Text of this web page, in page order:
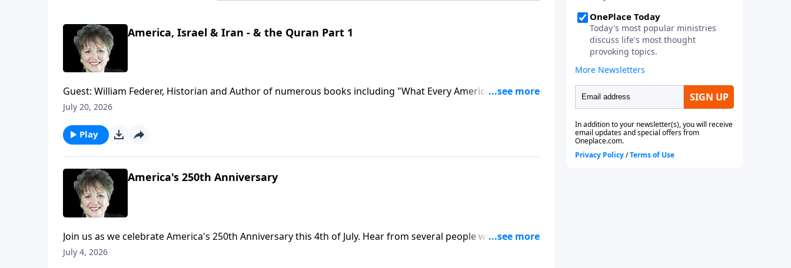
America, Israel & Iran - & the Quran Part 1
Guest: William Federer, Historian and Author of numerous books including "What Every American Needs to
Know About the Quran." War, negotiations that fail, threats to Israel and America, potential nuclear arms in
behind the headlines. Plus, AI created a song for Changing Worldviews...listen to what it created!
July 20, 2026
Play
America's 250th Anniversary
Join us as we celebrate America's 250th Anniversary this 4th of July. Hear from several people who came
here for the World Cup and ended up being amazed with our country, even apologizing for the media's
July 4, 2026